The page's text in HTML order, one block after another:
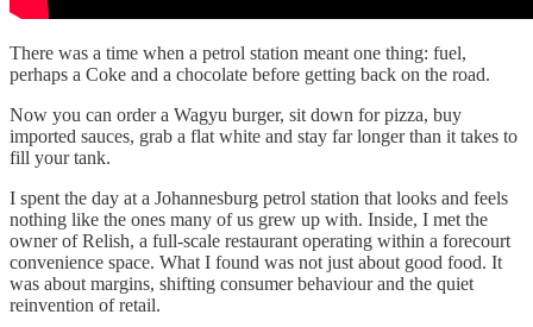
There was a time when a petrol station meant one thing: fuel,
perhaps a Coke and a chocolate before getting back on the road.
Now you can order a Wagyu burger, sit down for pizza, buy
imported sauces, grab a flat white and stay far longer than it takes to
fill your tank.
I spent the day at a Johannesburg petrol station that looks and feels
nothing like the ones many of us grew up with. Inside, I met the
owner of Relish, a full-scale restaurant operating within a forecourt
convenience space. What I found was not just about good food. It
was about margins, shifting consumer behaviour and the quiet
reinvention of retail.